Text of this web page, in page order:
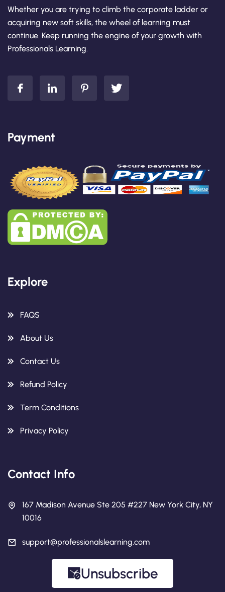
Whether you are trying to climb the corporate ladder or
acquiring new soft skills, the wheel of learning must
continue. Keep running the engine of your growth with
Professionals Learning.
Payment
Explore
FAQS
About Us
Contact Us
Refund Policy
Term Conditions
Privacy Policy
Contact Info
167 Madison Avenue Ste 205 #227 New York City, NY
10016
support@professionalslearning.com
Unsubscribe